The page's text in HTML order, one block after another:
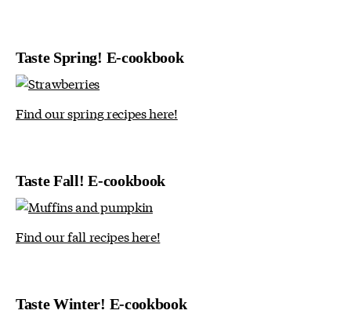
Taste Spring! E-cookbook
Find our spring recipes here!
Taste Fall! E-cookbook
Find our fall recipes here!
Taste Winter! E-cookbook